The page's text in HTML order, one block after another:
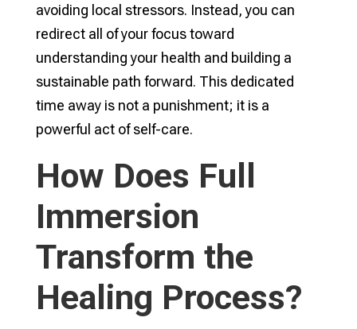
avoiding local stressors. Instead, you can
redirect all of your focus toward
understanding your health and building a
sustainable path forward. This dedicated
time away is not a punishment; it is a
powerful act of self-care.
How Does Full
Immersion
Transform the
Healing Process?